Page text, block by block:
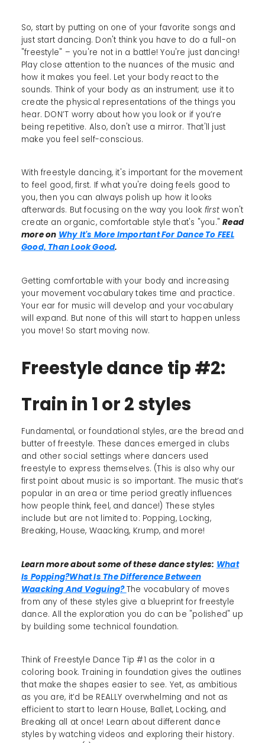
So, start by putting on one of your favorite songs and
just start dancing. Don't think you have to do a full-on
"freestyle" – you're not in a battle! You're just dancing!
Play close attention to the nuances of the music and
how it makes you feel. Let your body react to the
sounds. Think of your body as an instrument; use it to
create the physical representations of the things you
hear. DON’T worry about how you look or if you’re
being repetitive. Also, don't use a mirror. That'll just
make you feel self-conscious.
With freestyle dancing, it's important for the movement
to feel good, first. If what you're doing feels good to
you, then you can always polish up how it looks
afterwards. But focusing on the way you look first won't
create an organic, comfortable style that's "you."Read
more on Why It's More Important For Dance To FEEL
Good, Than Look Good.
Getting comfortable with your body and increasing
your movement vocabulary takes time and practice.
Your ear for music will develop and your vocabulary
will expand. But none of this will start to happen unless
you move! So start moving now.
Freestyle dance tip #2:
Train in 1 or 2 styles
Fundamental, or foundational styles, are the bread and
butter of freestyle. These dances emerged in clubs
and other social settings where dancers used
freestyle to express themselves. (This is also why our
first point about music is so important. The music that’s
popular in an area or time period greatly influences
how people think, feel, and dance!) These styles
include but are not limited to: Popping, Locking,
Breaking, House, Waacking, Krump, and more!
Learn more about some of these dance styles: What
Is Popping?What Is The Difference Between
Waacking And Voguing?The vocabulary of moves
from any of these styles give a blueprint for freestyle
dance. All the exploration you do can be "polished" up
by building some technical foundation.
Think of Freestyle Dance Tip #1 as the color in a
coloring book. Training in foundation gives the outlines
that make the shapes easier to see. Yet, as ambitious
as you are, it’d be REALLY overwhelming and not as
efficient to start to learn House, Ballet, Locking, and
Breaking all at once! Learn about different dance
styles by watching videos and exploring their history.